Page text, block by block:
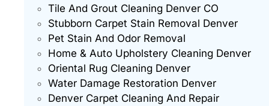
Tile And Grout Cleaning Denver CO
Stubborn Carpet Stain Removal Denver
Pet Stain And Odor Removal
Home & Auto Upholstery Cleaning Denver
Oriental Rug Cleaning Denver
Water Damage Restoration Denver
Denver Carpet Cleaning And Repair